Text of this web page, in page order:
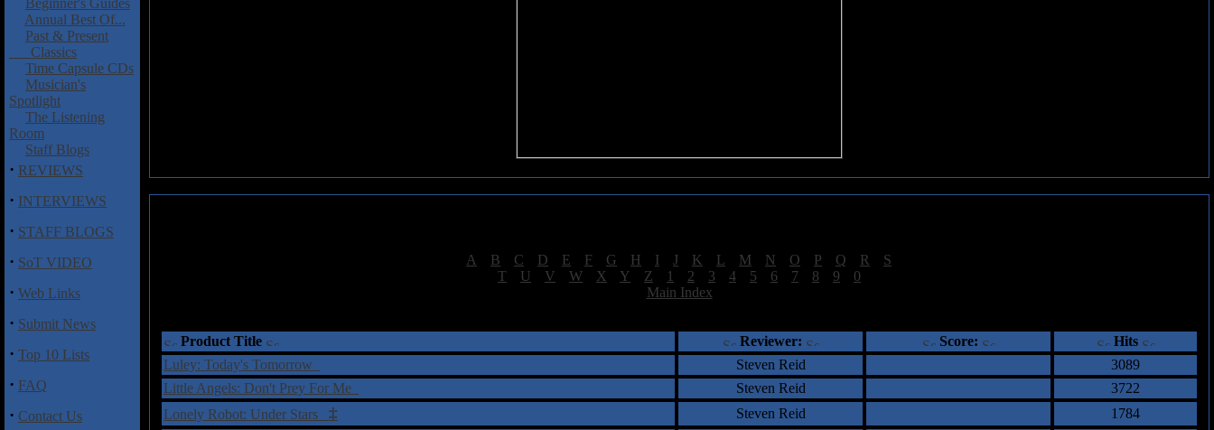
Beginner's Guides
Annual Best Of...
Past & Present
Classics
Time Capsule CDs
Musician's
Spotlight
The Listening
Room
Staff Blogs
· REVIEWS
· INTERVIEWS
· STAFF BLOGS
· SoT VIDEO
· Web Links
· Submit News
· Top 10 Lists
· FAQ
· Contact Us
A B C D E F G H I J K L M N O P Q R S
T U V W X Y Z 1 2 3 4 5 6 7 8 9 0
Main Index
Product Title
Reviewer: Score:
Hits
Luley: Today's Tomorrow
Steven Reid
3089
Little Angels: Don't Prey For Me
Steven Reid
3722
Lonely Robot: Under Stars ‡ Steven Reid
1784